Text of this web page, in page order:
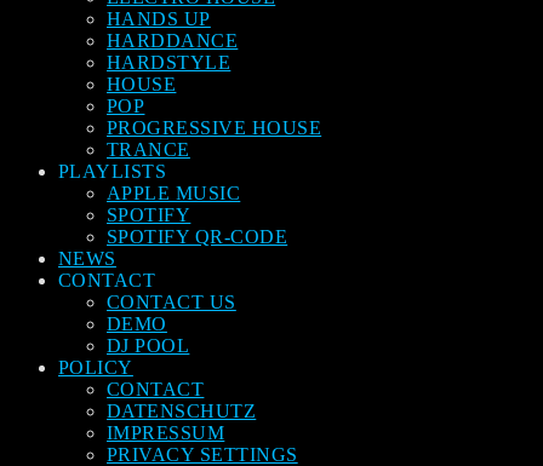
HANDS UP
HARDDANCE
HARDSTYLE
HOUSE
POP
PROGRESSIVE HOUSE
TRANCE
PLAYLISTS
APPLE MUSIC
SPOTIFY
SPOTIFY QR-CODE
NEWS
CONTACT
CONTACT US
DEMO
DJ POOL
POLICY
CONTACT
DATENSCHUTZ
IMPRESSUM
PRIVACY SETTINGS